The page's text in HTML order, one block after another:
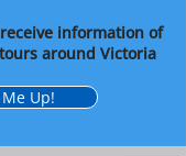
information of
around Victoria
Up!